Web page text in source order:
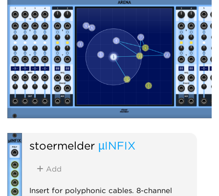
stoermelder µINFIX
Add
Insert for polyphonic cables. 8-channel